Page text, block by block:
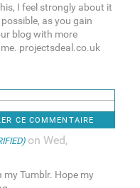
I feel strongly about it
as you gain
blog with more
projectsdeal.co.uk
CE COMMENTAIRE
on Wed,
Tumblr. Hope my